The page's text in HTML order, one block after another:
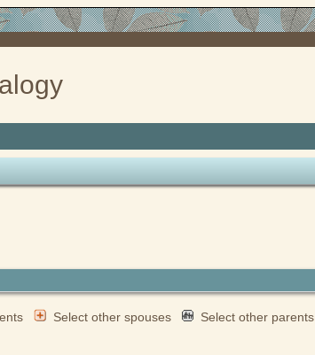
Select other spouses Select other parents